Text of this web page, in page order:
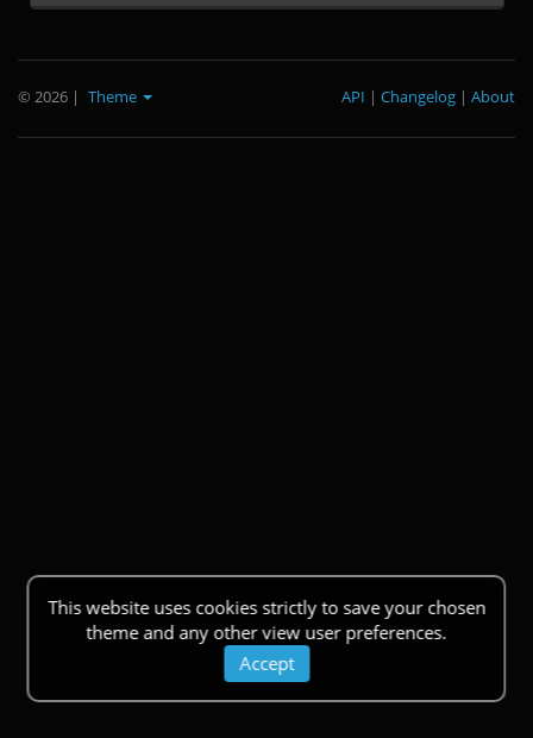
This website uses cookies strictly to save your chosen
theme and any other view user preferences.
Accept
© 2026 | Theme About
|
Changelog
|
API